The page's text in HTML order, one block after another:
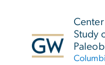
Study